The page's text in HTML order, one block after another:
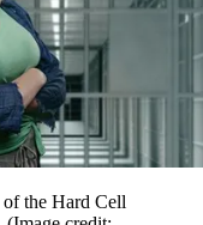
the Hard Cell